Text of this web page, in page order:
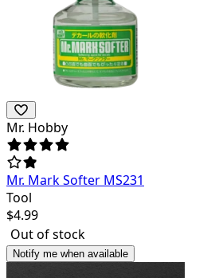
Mr. Hobby
Mr. Mark Softer MS231
Tool
$4.99
Out of stock
Notify me when available